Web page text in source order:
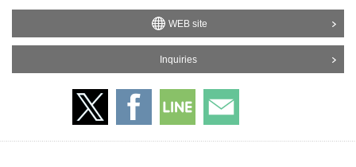
WEB site
Inquiries